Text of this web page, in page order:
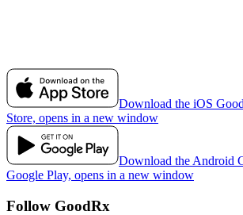
Download the iOS
Store, opens in a new window
Download the Android
Google Play, opens in a new window
Follow GoodRx